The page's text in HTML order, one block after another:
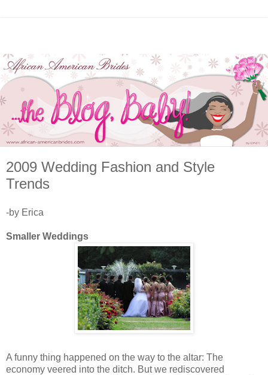
2009 Wedding Fashion and Style
Trends
-by Erica
Smaller Weddings
A funny thing happened on the way to the altar: The
economy veered into the ditch. But we rediscovered